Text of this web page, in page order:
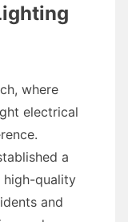
where
electrical
a
high-quality
and